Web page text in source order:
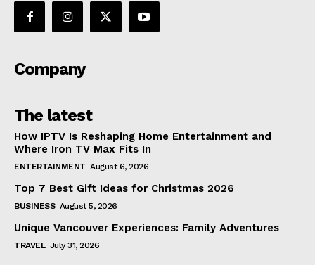
Company
The latest
How IPTV Is Reshaping Home Entertainment and
Where Iron TV Max Fits In
ENTERTAINMENT August 6, 2026
Top 7 Best Gift Ideas for Christmas 2026
BUSINESS August 5, 2026
Unique Vancouver Experiences: Family Adventures
TRAVEL July 31, 2026